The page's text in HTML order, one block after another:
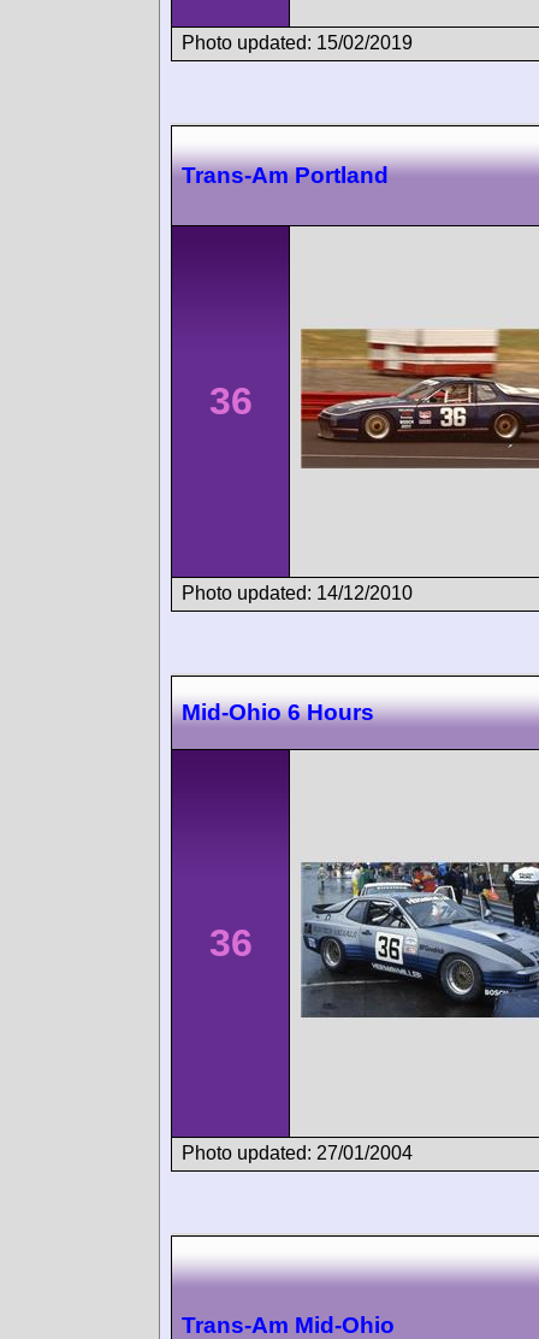
Photo updated: 15/02/2019
Trans-Am Portland
36
Photo updated: 14/12/2010
Mid-Ohio 6 Hours
36
Photo updated: 27/01/2004
Trans-Am Mid-Ohio